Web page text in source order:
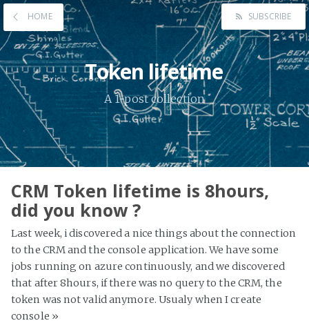
HOME SUBSCRIBE
Token lifetime
A 1-post collection
CRM Token lifetime is 8hours,
did you know ?
Last week, i discovered a nice things about the connection
to the CRM and the console application. We have some
jobs running on azure continuously, and we discovered
that after 8hours, if there was no query to the CRM, the
token was not valid anymore. Usualy when I create
console »